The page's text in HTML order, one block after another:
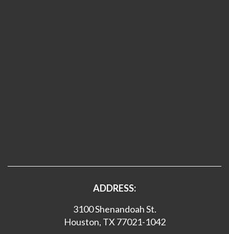
ADDRESS:
3100 Shenandoah St.
Houston, TX 77021-1042